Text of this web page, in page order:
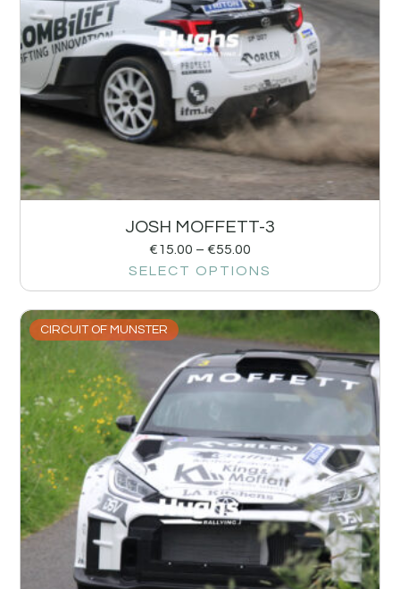
JOSH MOFFETT-3
€15.00 – €55.00
SELECT OPTIONS
CIRCUIT OF MUNSTER